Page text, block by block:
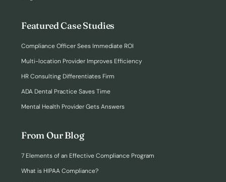
Featured Case Studies
Compliance Officer Sees Immediate ROI
Multi-location Provider Improves Efficiency
HR Consulting Differentiates Firm
ADA Dental Practice Saves Time
Mental Health Provider Gets Answers
From Our Blog
7 Elements of an Effective Compliance Program
What is HIPAA Compliance?